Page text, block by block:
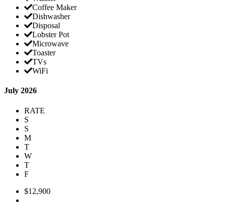
Coffee Maker
Dishwasher
Disposal
Lobster Pot
Microwave
Toaster
TVs
WiFi
July 2026
RATE
S
S
M
T
W
T
F
$12,900